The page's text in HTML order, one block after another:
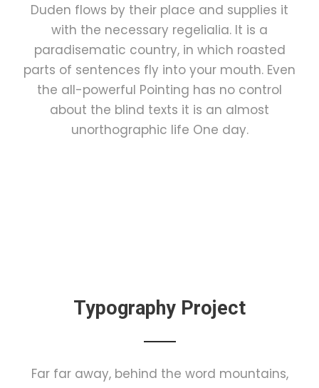
Duden flows by their place and supplies it
with the necessary regelialia. It is a
paradisematic country, in which roasted
parts of sentences fly into your mouth. Even
the all-powerful Pointing has no control
about the blind texts it is an almost
unorthographic life One day.
Typography Project
Far far away, behind the word mountains,